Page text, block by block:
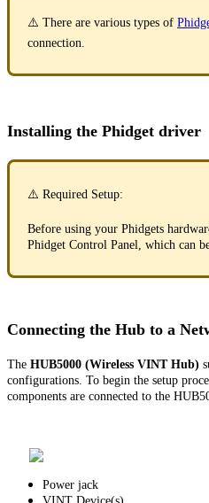
⚠️ There are various types of
connection.
Installing the Phidget driver
⚠️ Required Setup:
Before using your Phidgets
Phidget Control Panel, which can
Connecting the Hub to a
The HUB5000 (Wireless VINT Hub)
configurations. To begin the setup
components are connected to the
Power jack